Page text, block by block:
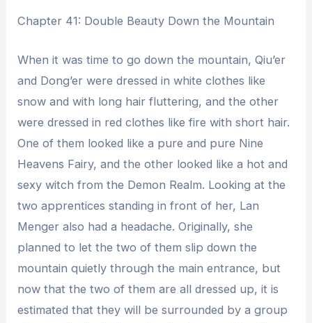
Chapter 41: Double Beauty Down the Mountain
When it was time to go down the mountain, Qiu’er
and Dong’er were dressed in white clothes like
snow and with long hair fluttering, and the other
were dressed in red clothes like fire with short hair.
One of them looked like a pure and pure Nine
Heavens Fairy, and the other looked like a hot and
sexy witch from the Demon Realm. Looking at the
two apprentices standing in front of her, Lan
Menger also had a headache. Originally, she
planned to let the two of them slip down the
mountain quietly through the main entrance, but
now that the two of them are all dressed up, it is
estimated that they will be surrounded by a group